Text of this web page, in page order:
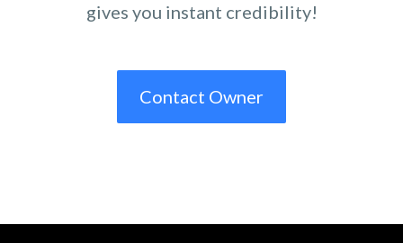
gives you instant credibility!
Contact Owner